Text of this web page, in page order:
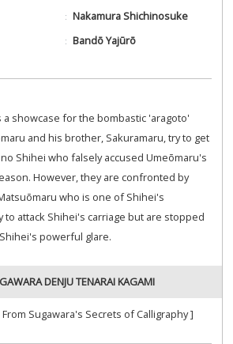
Nakamura Shichinosuke
Bandō Yajūrō
a showcase for the bombastic 'aragoto'
and his brother, Sakuramaru, try to get
Shihei who falsely accused Umeōmaru's
However, they are confronted by
who is one of Shihei's
to attack Shihei's carriage but are stopped
powerful glare.
DENJU TENARAI KAGAMI
Sugawara's Secrets of Calligraphy ]